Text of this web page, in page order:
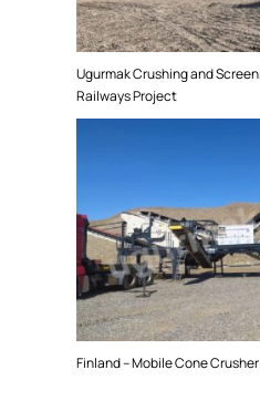
Ugurmak Crushing and
Railways Project
Finland – Mobile Cone